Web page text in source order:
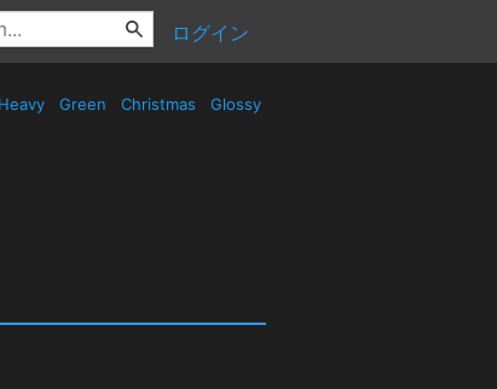
ログイン
Heavy Green Christmas Glossy